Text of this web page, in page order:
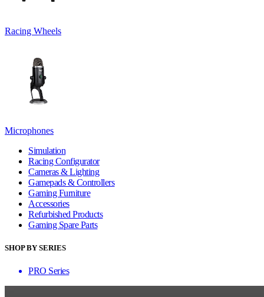
Racing Wheels
Microphones
Simulation
Racing Configurator
Cameras & Lighting
Gamepads & Controllers
Gaming Furniture
Accessories
Refurbished Products
Gaming Spare Parts
SHOP BY SERIES
PRO Series